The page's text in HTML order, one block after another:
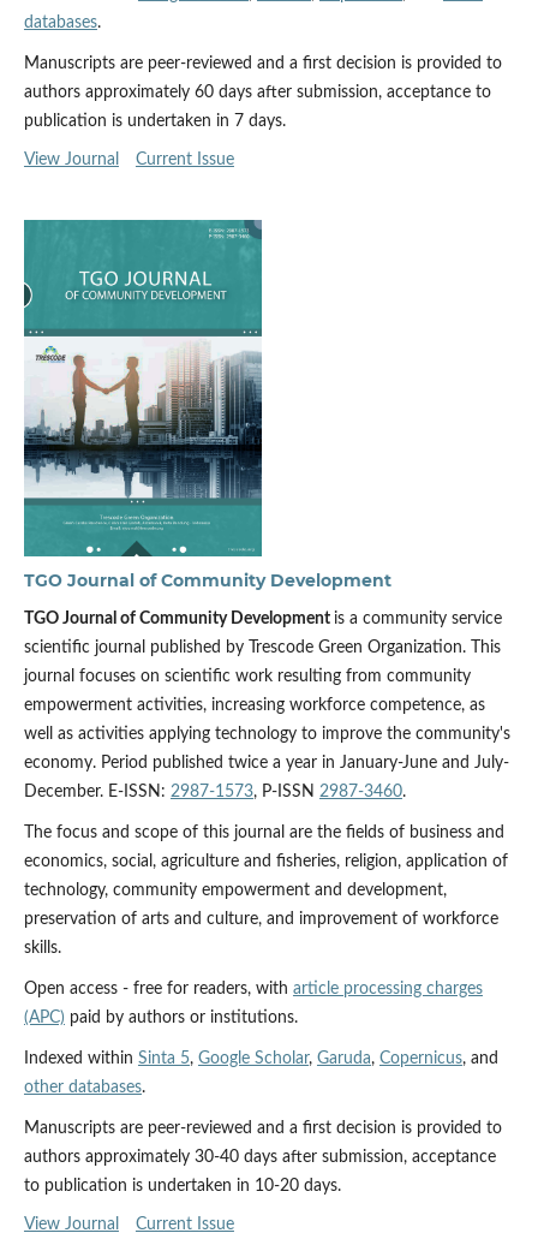
databases.
Manuscripts are peer-reviewed and a first decision is provided to
authors approximately 60 days after submission, acceptance to
publication is undertaken in 7 days.
View Journal Current Issue
TGO Journal of Community Development
TGO Journal of Community Development is a community service
scientific journal published by Trescode Green Organization. This
journal focuses on scientific work resulting from community
empowerment activities, increasing workforce competence, as
well as activities applying technology to improve the community's
economy. Period published twice a year in January-June and July-
December. E-ISSN: 2987-1573, P-ISSN 2987-3460.
The focus and scope of this journal are the fields of business and
economics, social, agriculture and fisheries, religion, application of
technology, community empowerment and development,
preservation of arts and culture, and improvement of workforce
skills.
Open access - free for readers, with article processing charges
(APC) paid by authors or institutions.
Indexed within Sinta 5, Google Scholar, Garuda, Copernicus, and
other databases.
Manuscripts are peer-reviewed and a first decision is provided to
authors approximately 30-40 days after submission, acceptance
to publication is undertaken in 10-20 days.
View Journal Current Issue